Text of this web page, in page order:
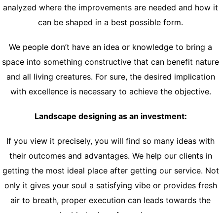
analyzed where the improvements are needed and how it
can be shaped in a best possible form.
We people don’t have an idea or knowledge to bring a
space into something constructive that can benefit nature
and all living creatures. For sure, the desired implication
with excellence is necessary to achieve the objective.
Landscape designing as an investment:
If you view it precisely, you will find so many ideas with
their outcomes and advantages. We help our clients in
getting the most ideal place after getting our service. Not
only it gives your soul a satisfying vibe or provides fresh
air to breath, proper execution can leads towards the